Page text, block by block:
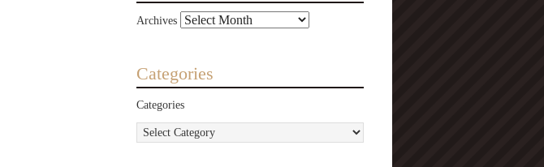
Archives
Categories
Categories